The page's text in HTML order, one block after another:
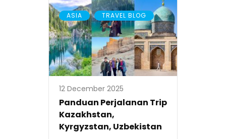
ASIA , TRAVEL BLOG
12 December 2025
Panduan Perjalanan Trip
Kazakhstan,
Kyrgyzstan, Uzbekistan